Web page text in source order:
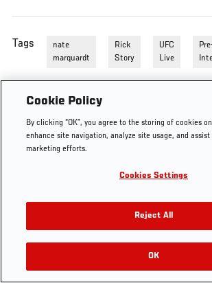
Tags
nate
marquardt
Rick
Story
UFC
Live
Cookie Policy
By clicking “OK”, you agree to the storing of cookies
enhance site navigation, analyze site usage, and assist
marketing efforts.
Cookies Settings
Reject All
OK